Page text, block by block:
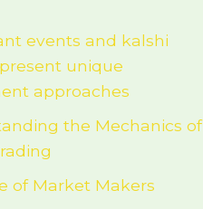
events and kalshi
unique
approaches
the Mechanics of
of Market Makers